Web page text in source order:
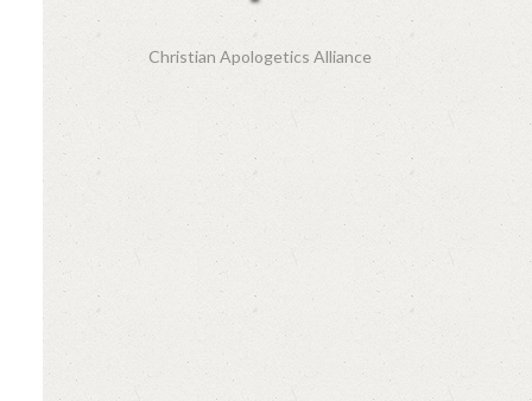
Christian Apologetics Alliance